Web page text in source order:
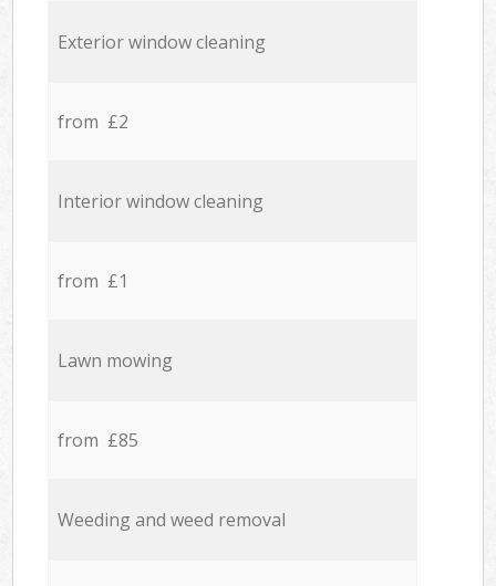
Exterior window cleaning
from £2
Interior window cleaning
from £1
Lawn mowing
from £85
Weeding and weed removal